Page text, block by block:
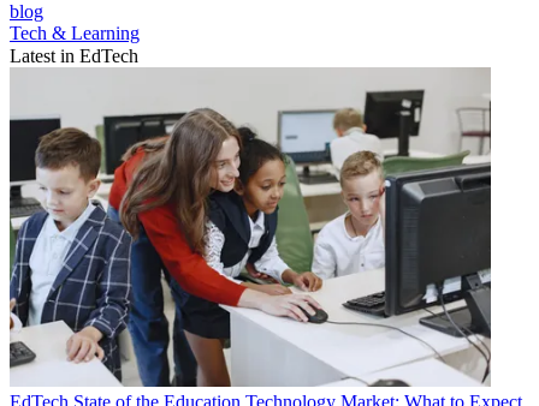
blog
Tech & Learning
Latest in EdTech